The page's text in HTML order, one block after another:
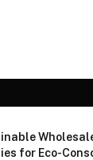
for Eco-